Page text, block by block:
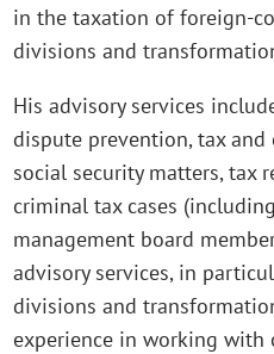
in the taxation of foreign-
divisions and
His advisory services
dispute prevention, tax and
social security matters, tax
criminal tax cases
management board
advisory services, in
divisions and
experience in working with